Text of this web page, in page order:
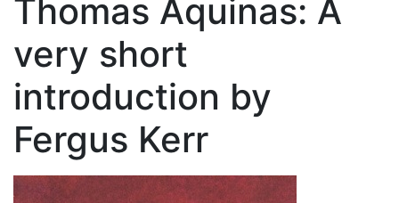
Thomas Aquinas: A
very short
introduction by
Fergus Kerr